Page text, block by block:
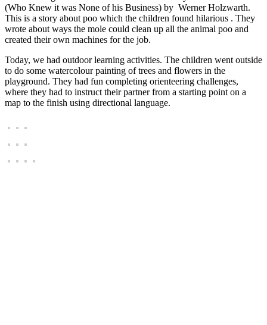
(Who Knew it was None of his Business) by Werner Holzwarth.
This is a story about poo which the children found hilarious . They
wrote about ways the mole could clean up all the animal poo and
created their own machines for the job.
Today, we had outdoor learning activities. The children went outside
to do some watercolour painting of trees and flowers in the
playground. They had fun completing orienteering challenges,
where they had to instruct their partner from a starting point on a
map to the finish using directional language.